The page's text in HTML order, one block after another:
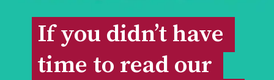
If you didn’t have
time to read our
If you didn’t have
time to read our